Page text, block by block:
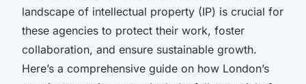
landscape of intellectual property (IP) is crucial for
these agencies to protect their work, foster
collaboration, and ensure sustainable growth.
Here’s a comprehensive guide on how London’s